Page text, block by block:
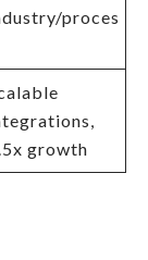
proces
growth